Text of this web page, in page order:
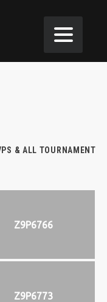
& ALL TOURNAMENT
Z9P6766
Z9P6773